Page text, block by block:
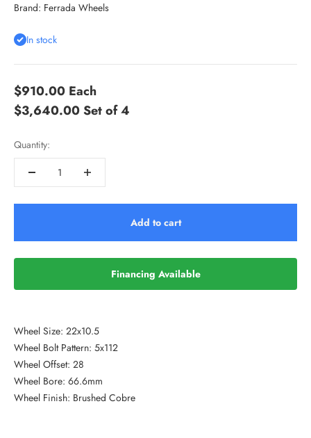
Brand: Ferrada Wheels
In stock
$910.00 Each
$3,640.00Set of 4
Quantity:
Add to cart
Financing Available
Wheel Size: 22x10.5
Wheel Bolt Pattern: 5x112
Wheel Offset: 28
Wheel Bore: 66.6mm
Wheel Finish: Brushed Cobre